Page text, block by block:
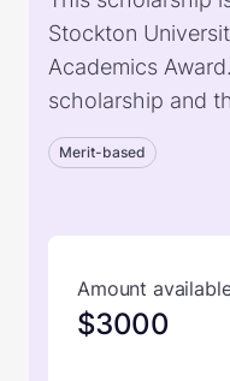
Stockton
Academics
scholarship and
Merit-based
Amount
$3000